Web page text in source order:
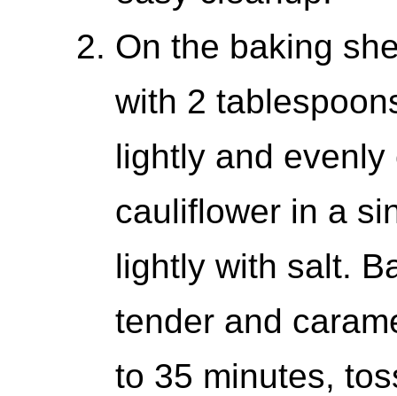
On the baking
with 2
lightly and
cauliflower in a
lightly with salt.
tender and
to 35 minutes,